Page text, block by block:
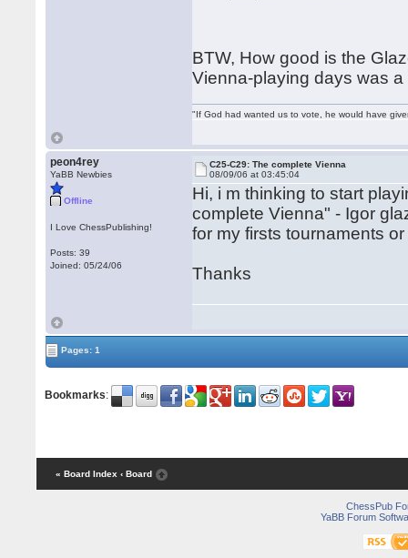
BTW, How good is the
Vienna-playing days was
"If God had wanted us to vote, he would have
peon4rey
YaBB Newbies
Offline
I Love ChessPublishing!
Posts: 39
Joined: 05/24/06
C25-C29: The complete Vienna
08/09/06 at 03:45:04
Hi, i m thinking to start
complete Vienna" - Igor
for my firsts tournaments
Thanks
Pages: 1
Bookmarks:
« Board Index ‹ Board
ChessPub
YaBB Forum